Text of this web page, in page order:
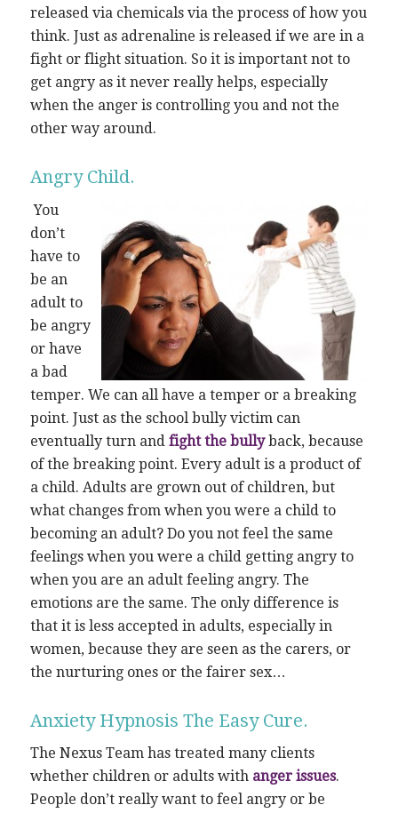
released via chemicals via the process of how you
think. Just as adrenaline is released if we are in a
fight or flight situation. So it is important not to
get angry as it never really helps, especially
when the anger is controlling you and not the
other way around.
Angry Child.
You
don’t
have to
be an
adult to
be angry
or have
a bad
temper. We can all have a temper or a breaking
point. Just as the school bully victim can
eventually turn and fight the bullyback, because
of the breaking point. Every adult is a product of
a child. Adults are grown out of children, but
what changes from when you were a child to
becoming an adult? Do you not feel the same
feelings when you were a child getting angry to
when you are an adult feeling angry. The
emotions are the same. The only difference is
that it is less accepted in adults, especially in
women, because they are seen as the carers, or
the nurturing ones or the fairer sex…
Anxiety Hypnosis The Easy Cure.
The Nexus Team has treated many clients
whether children or adults with anger issues.
People don’t really want to feel angry or be